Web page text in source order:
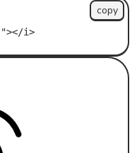
copy